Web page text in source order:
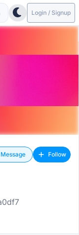
Login / Signup
Message Follow